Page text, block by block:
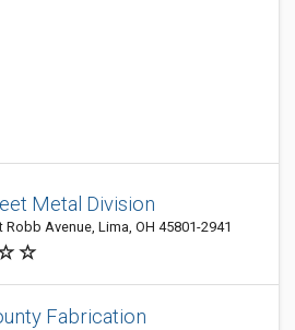
Metal Division
Robb Avenue, Lima, OH 45801-2941
Fabrication